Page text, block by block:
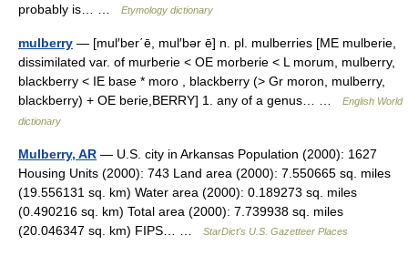
probably is… …
Etymology dictionary
mulberry — [mul′ber΄ē, mul′bər ē] n. pl. mulberries [ME mulberie,
dissimilated var. of murberie < OE morberie < L morum, mulberry,
blackberry < IE base * moro , blackberry (> Gr moron, mulberry,
blackberry) + OE berie,BERRY] 1. any of a genus… …
English World
dictionary
Mulberry, AR — U.S. city in Arkansas Population (2000): 1627
Housing Units (2000): 743 Land area (2000): 7.550665 sq. miles
(19.556131 sq. km) Water area (2000): 0.189273 sq. miles
(0.490216 sq. km) Total area (2000): 7.739938 sq. miles
(20.046347 sq. km) FIPS… …
StarDict's U.S. Gazetteer Places